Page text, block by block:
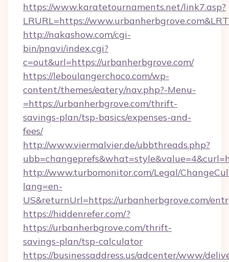
https://www.karatetournaments.net/link7.asp?
LRURL=https://
http://nakashow.com/cgi-
bin/pnavi/index.cgi?
c=out&url=https://urbanherbgrove.com/
https://leboulangerchoco.com/wp-
content/themes/eatery/nav.php?-Menu-
=https://urbanherbgrove.com/thrift-
savings-plan/tsp-basics/expenses-and-
fees/
http://www.viermalvier.de/ubbthreads.php?
http://www.turbomonitor.com/Legal/
lang=en-
US&returnUrl=https://urbanherbgrove.com/
https://hiddenrefer.com/?
https://urbanherbgrove.com/thrift-
savings-plan/tsp-calculator
https://businessaddress.us/adcenter/www/